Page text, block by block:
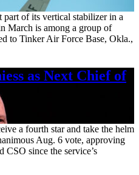
of its vertical stabilizer in a
March is among a group of
to Tinker Air Force Base, Okla.,
as Next Chief of
a fourth star and take the helm
Aug. 6 vote, approving
CSO since the service’s